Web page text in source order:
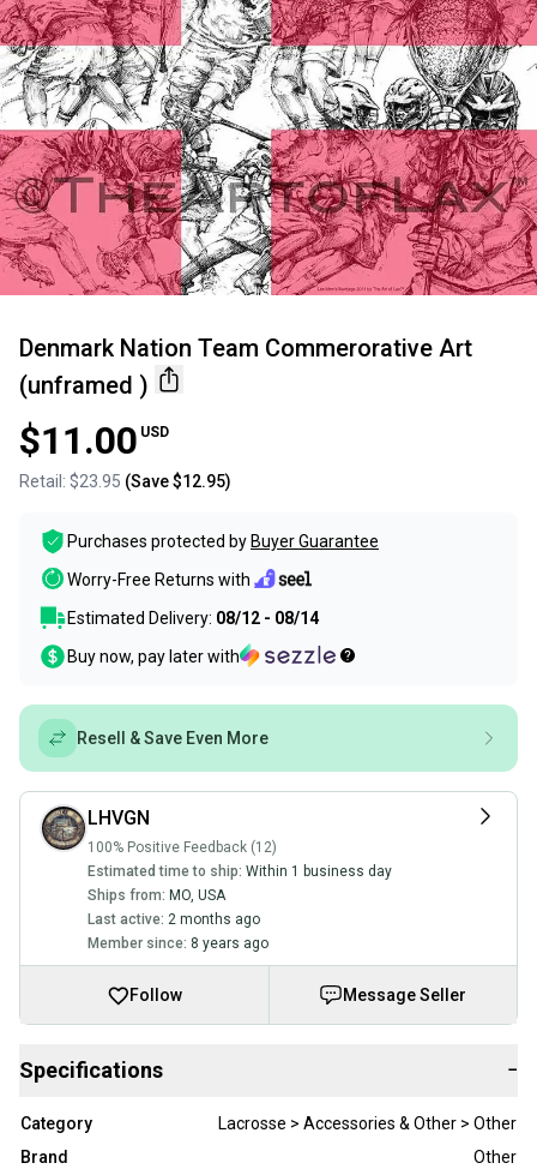
Denmark Nation Team Commerorative Art
(unframed )
$11.00 USD
Retail: $23.95 (Save$12.95)
Purchases protected by Buyer Guarantee
Worry-Free Returns with
Estimated Delivery: 08/12 - 08/14
Buy now, pay later with
Resell & Save Even More
LHVGN
100% Positive Feedback (12)
Estimated time to ship: Within 1 business day
Ships from: MO, USA
Last active: 2 months ago
Member since: 8 years ago
Follow Message Seller
Specifications −
Category
Lacrosse > Accessories & Other > Other
Brand
Other